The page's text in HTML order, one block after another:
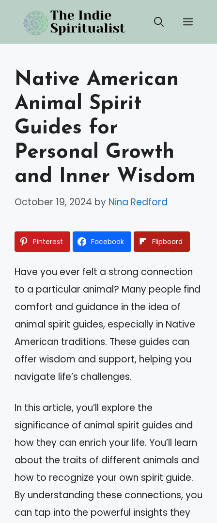
content
Native American
Animal Spirit
Guides for
Personal Growth
and Inner Wisdom
October 19, 2024 by Nina Redford
Pinterest Facebook Flipboard
Have you ever felt a strong connection
to a particular animal? Many people find
comfort and guidance in the idea of
animal spirit guides, especially in Native
American traditions. These guides can
offer wisdom and support, helping you
navigate life’s challenges.
In this article, you’ll explore the
significance of animal spirit guides and
how they can enrich your life. You’ll learn
about the traits of different animals and
how to recognize your own spirit guide.
By understanding these connections, you
can tap into the powerful insights they